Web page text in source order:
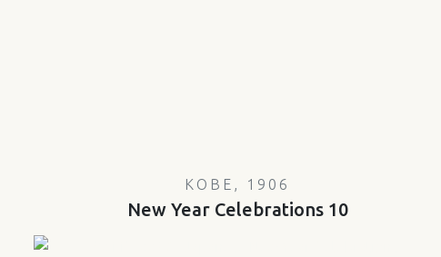
KOBE, 1906
New Year Celebrations 10